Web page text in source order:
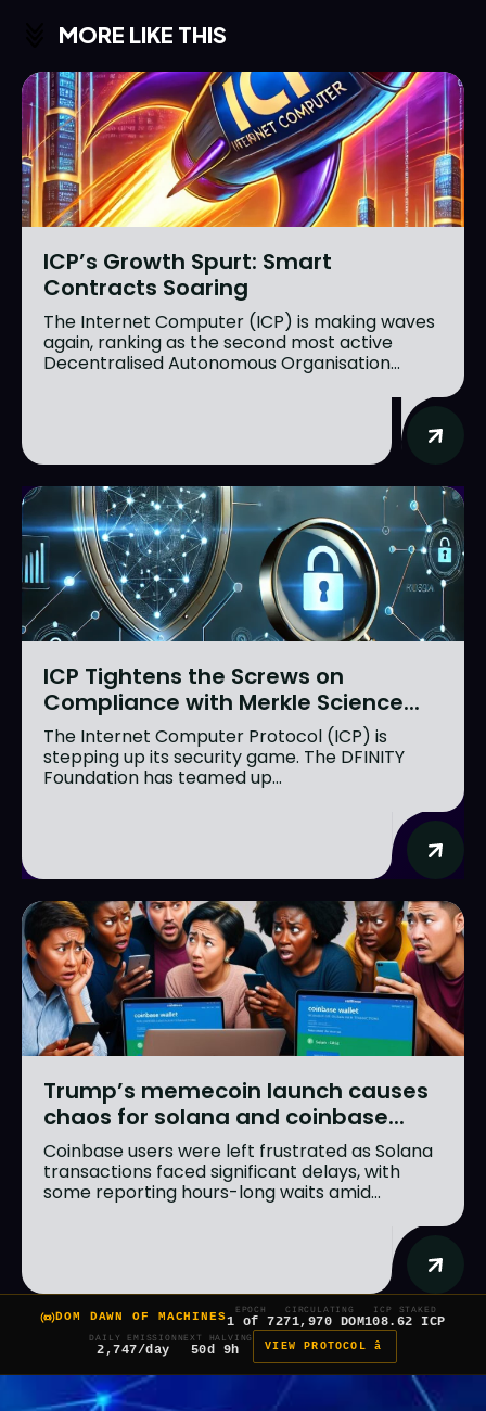
MORE LIKE THIS
ICP’s Growth Spurt: Smart
Contracts Soaring
The Internet Computer (ICP) is making waves
again, ranking as the second most active
Decentralised Autonomous Organisation...
ICP Tightens the Screws on
Compliance with Merkle Science...
The Internet Computer Protocol (ICP) is
stepping up its security game. The DFINITY
Foundation has teamed up...
Trump’s memecoin launch causes
chaos for solana and coinbase...
Coinbase users were left frustrated as Solana
transactions faced significant delays, with
some reporting hours-long waits amid...
DOM DAWN OF MACHINES
EPOCH
1 of 7
CIRCULATING
271,970 DOM
ICP STAKED
108.62 ICP
DAILY EMISSION
2,747/day
NEXT HALVING
50d 9h VIEW PROTOCOL â